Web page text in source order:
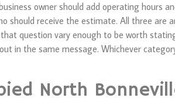
owner should add operating hours
should receive the estimate. All three are
question vary enough to be worth
in the same message. Whichever
North